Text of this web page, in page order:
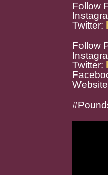
Follow
Twitter:
Follow
Twitter: